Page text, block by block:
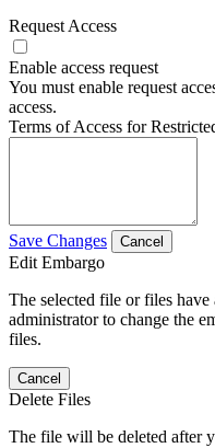
Request Access
Enable access request
You must enable request
access.
Terms of Access for
Save Changes Cancel
Edit Embargo
The selected file or files
administrator to change the
files.
Cancel
Delete Files
The file will be deleted after